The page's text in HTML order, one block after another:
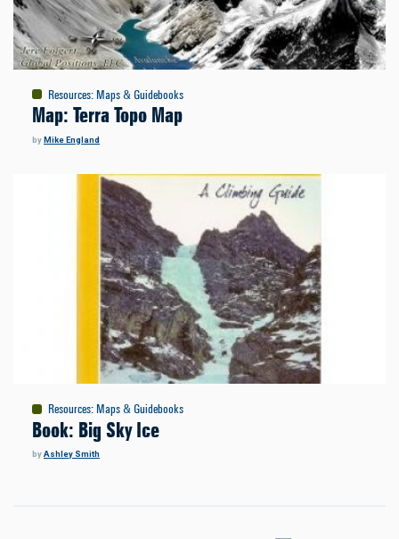
Resources: Maps & Guidebooks
Map: Terra Topo Map
byMike England
Resources: Maps & Guidebooks
Book: Big Sky Ice
byAshley Smith